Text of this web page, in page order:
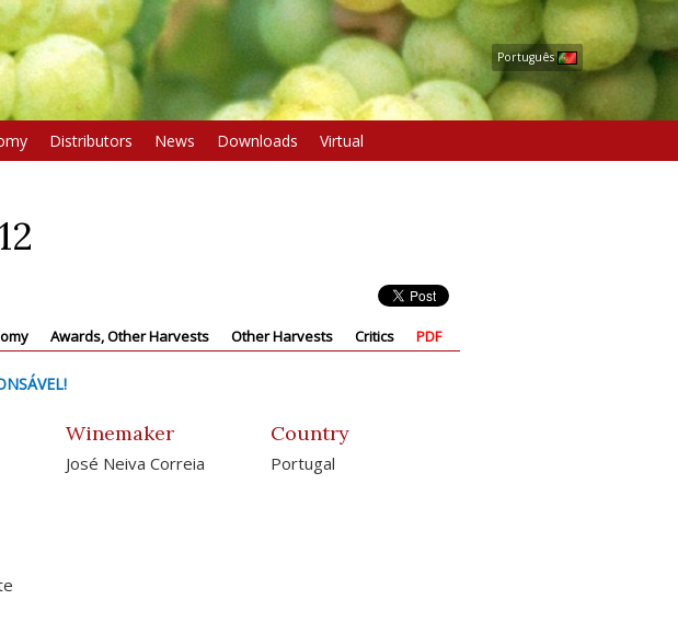
Português
Distributors News Downloads Virtual
Awards, Other Harvests Other Harvests Critics PDF
Winemaker
José Neiva Correia
Country
Portugal